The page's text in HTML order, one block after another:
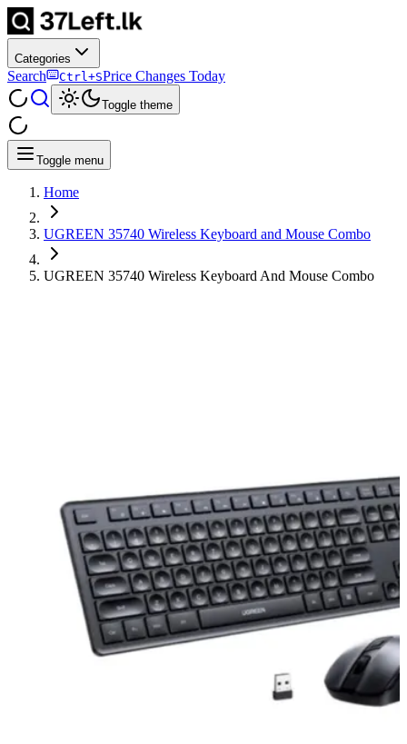
Categories
Search Ctrl+SPrice Changes Today
Toggle theme
Toggle menu
Home
UGREEN 35740 Wireless Keyboard and Mouse Combo
UGREEN 35740 Wireless Keyboard And Mouse Combo